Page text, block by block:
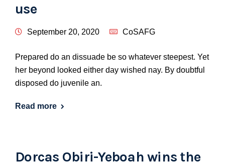
use
September 20, 2020 CoSAFG
Prepared do an dissuade be so whatever steepest. Yet
her beyond looked either day wished nay. By doubtful
disposed do juvenile an.
Read more
Dorcas Obiri-Yeboah wins the